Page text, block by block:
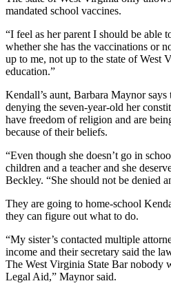
mandated school vaccines.
“I feel as her parent I should be able
whether she has the vaccinations or
up to me, not up to the state of West
education.”
Kendall’s aunt, Barbara Maynor
denying the seven-year-old her
have freedom of religion and are
because of their beliefs.
“Even though she doesn’t go in
children and a teacher and she
Beckley. “She should not be denied
They are going to home-school
they can figure out what to do.
“My sister’s contacted multiple
income and their secretary said the
The West Virginia State Bar nobody
Legal Aid,” Maynor said.